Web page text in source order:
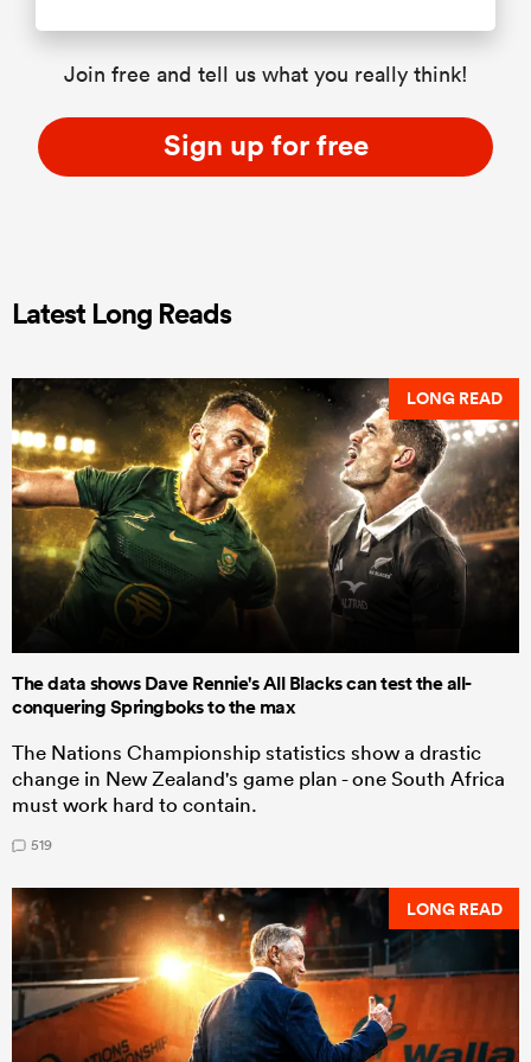
Join free and tell us what you really think!
Sign up for free
Latest Long Reads
LONG READ
The data shows Dave Rennie's All Blacks can test the all-
conquering Springboks to the max
The Nations Championship statistics show a drastic
change in New Zealand's game plan - one South Africa
must work hard to contain.
519
LONG READ